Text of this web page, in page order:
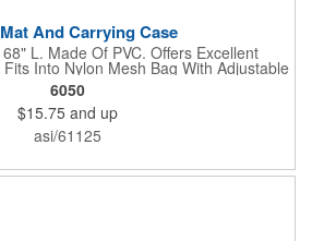
And Carrying Case
L. Made Of PVC. Offers Excellent
Into Nylon Mesh Bag With Adjustable
Shoulder Strap.
6050
$15.75 and up
asi/61125